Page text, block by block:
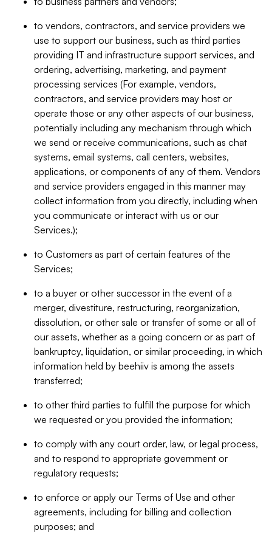
to vendors, contractors, and service providers we
use to support our business, such as third parties
providing IT and infrastructure support services, and
ordering, advertising, marketing, and payment
processing services (For example, vendors,
contractors, and service providers may host or
operate those or any other aspects of our business,
potentially including any mechanism through which
we send or receive communications, such as chat
systems, email systems, call centers, websites,
applications, or components of any of them. Vendors
and service providers engaged in this manner may
collect information from you directly, including when
you communicate or interact with us or our
Services.);
to Customers as part of certain features of the
Services;
to a buyer or other successor in the event of a
merger, divestiture, restructuring, reorganization,
dissolution, or other sale or transfer of some or all of
our assets, whether as a going concern or as part of
bankruptcy, liquidation, or similar proceeding, in which
information held by beehiiv is among the assets
transferred;
to other third parties to fulfill the purpose for which
we requested or you provided the information;
to comply with any court order, law, or legal process,
and to respond to appropriate government or
regulatory requests;
to enforce or apply our Terms of Use and other
agreements, including for billing and collection
purposes; and